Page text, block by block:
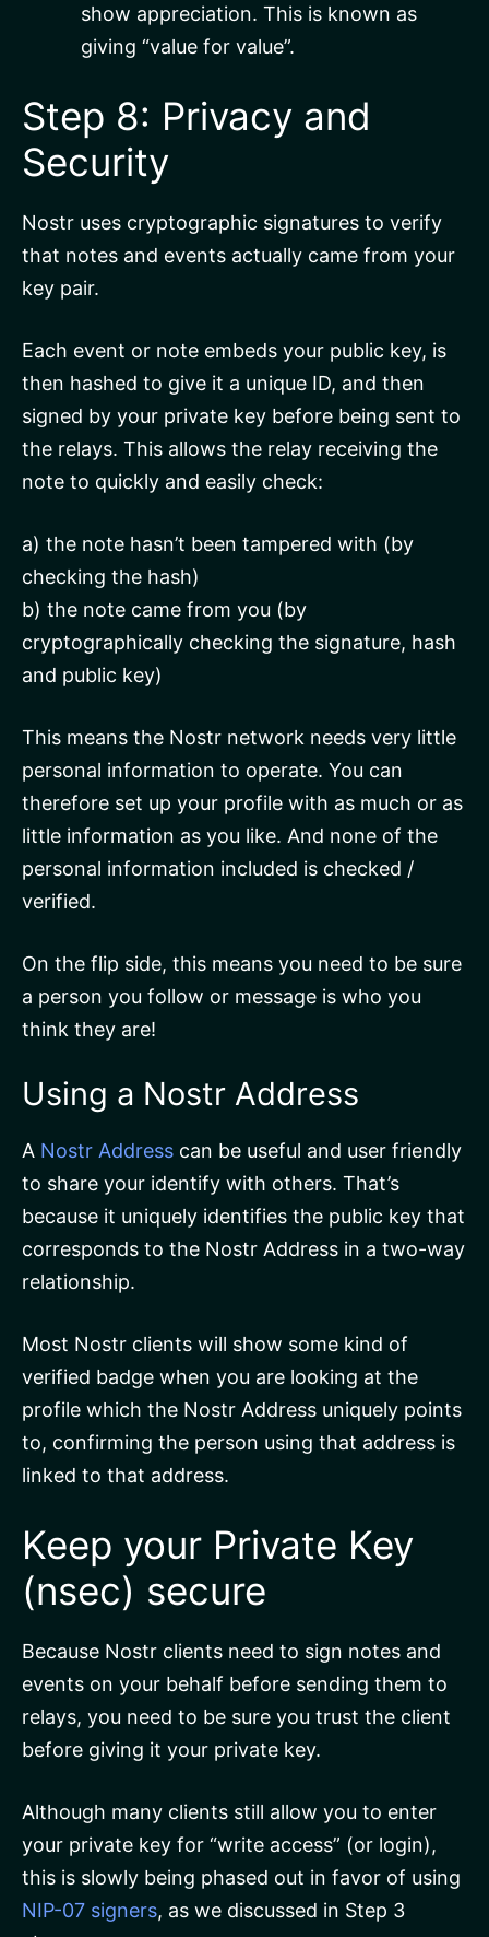
show appreciation. This is known as
giving “value for value”.
Step 8: Privacy and
Security
Nostr uses cryptographic signatures to verify
that notes and events actually came from your
key pair.
Each event or note embeds your public key, is
then hashed to give it a unique ID, and then
signed by your private key before being sent to
the relays. This allows the relay receiving the
note to quickly and easily check:
a) the note hasn’t been tampered with (by
checking the hash)
b) the note came from you (by
cryptographically checking the signature, hash
and public key)
This means the Nostr network needs very little
personal information to operate. You can
therefore set up your profile with as much or as
little information as you like. And none of the
personal information included is checked /
verified.
On the flip side, this means you need to be sure
a person you follow or message is who you
think they are!
Using a Nostr Address
A Nostr Address can be useful and user friendly
to share your identify with others. That’s
because it uniquely identifies the public key that
corresponds to the Nostr Address in a two-way
relationship.
Most Nostr clients will show some kind of
verified badge when you are looking at the
profile which the Nostr Address uniquely points
to, confirming the person using that address is
linked to that address.
Keep your Private Key
(nsec) secure
Because Nostr clients need to sign notes and
events on your behalf before sending them to
relays, you need to be sure you trust the client
before giving it your private key.
Although many clients still allow you to enter
your private key for “write access” (or login),
this is slowly being phased out in favor of using
NIP-07 signers, as we discussed in Step 3